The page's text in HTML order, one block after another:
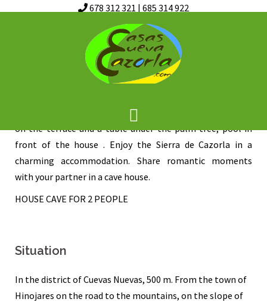
678 312 321 | 685 314 922
Skip
to
content
CAVE OF ANGELA
Casa Cueva de Angela, newly opened in the summer of
bedroom, very cozy, living room with fireplace, barbecue
on the terrace and a table under the palm tree, pool in
front of the house . Enjoy the Sierra de Cazorla in a
charming accommodation. Share romantic moments
with your partner in a cave house.
HOUSE CAVE FOR 2 PEOPLE
Situation
In the district of Cuevas Nuevas, 500 m. From the town of
Hinojares on the road to the mountains, on the slope of